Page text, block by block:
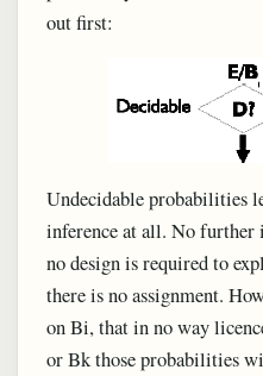
out first:
Undecidable probabilities
inference at all. No further
no design is required to
there is no assignment.
on Bi, that in no way
or Bk those probabilities